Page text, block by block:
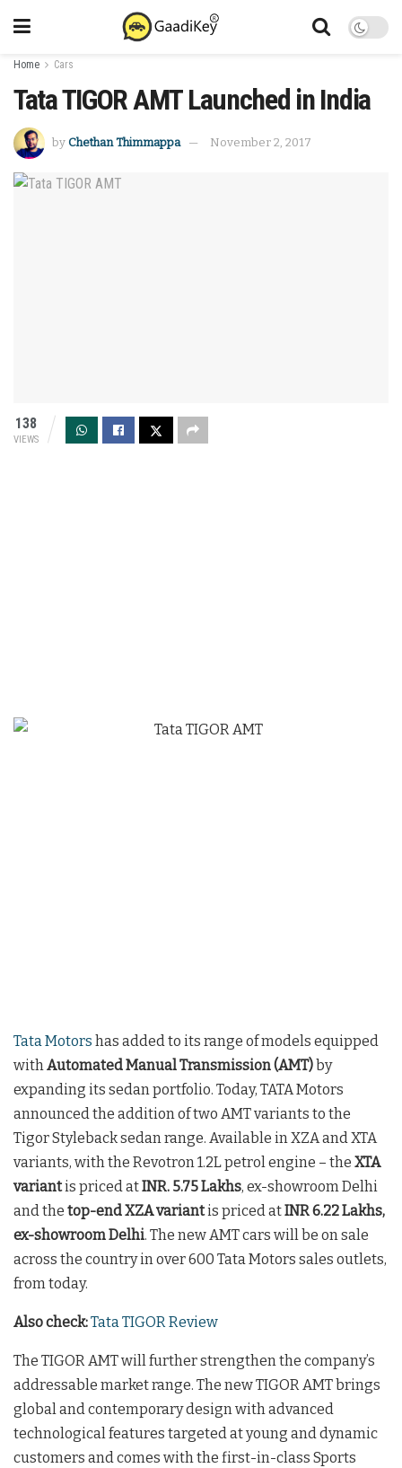
Home Cars
Tata TIGOR AMT Launched in India
by Chethan Thimmappa November 2, 2017
138
VIEWS
Tata Motors has added to its range of models equipped
withAutomated Manual Transmission (AMT) by
expanding its sedan portfolio. Today, TATA Motors
announced the addition of two AMT variants to the
Tigor Styleback sedan range. Available in XZA and XTA
variants, with the Revotron 1.2L petrol engine – the XTA
variantis priced atINR. 5.75 Lakhs, ex-showroom Delhi
and the top-end XZA variantis priced atINR 6.22 Lakhs,
ex-showroom Delhi. The new AMT cars will be on sale
across the country in over 600 Tata Motors sales outlets,
from today.
Also check:Tata TIGOR Review
The TIGOR AMT will further strengthen the company’s
addressable market range. The new TIGOR AMT brings
global and contemporary design with advanced
technological features targeted at young and dynamic
customers and comes with the first-in-class Sports